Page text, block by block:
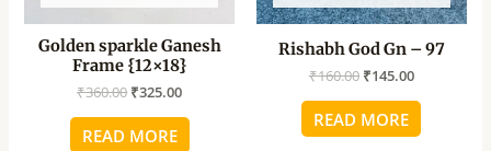
Golden sparkle Ganesh
Frame {12×18}
₹360.00 ₹325.00
READ MORE
Rishabh God Gn – 97
₹160.00 ₹145.00
READ MORE